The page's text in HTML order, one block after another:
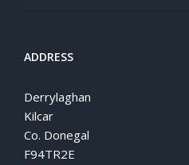
ADDRESS
Derrylaghan
Kilcar
Co. Donegal
F94TR2E